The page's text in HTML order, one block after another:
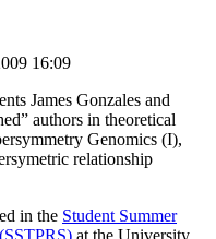
16:09
James Gonzales and
authors in theoretical
Genomics (I),
relationship
in the Student Summer